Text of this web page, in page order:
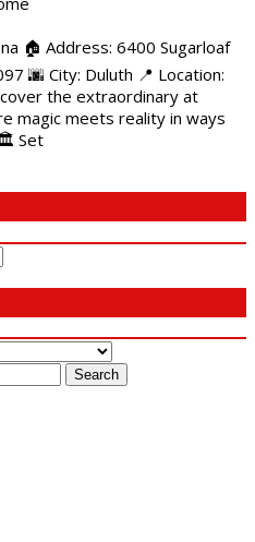
🏠 Address: 6400 Sugarloaf
🌆 City: Duluth 📍 Location:
the extraordinary at
magic meets reality in ways
Set